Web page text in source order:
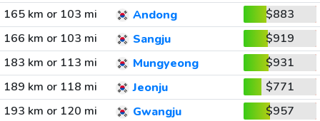
165 km or 103 mi
Andong
$883
166 km or 103 mi
Sangju
$919
183 km or 113 mi
Mungyeong
$931
189 km or 118 mi
Jeonju
$771
193 km or 120 mi
Gwangju
$957